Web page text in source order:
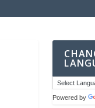
Powered by